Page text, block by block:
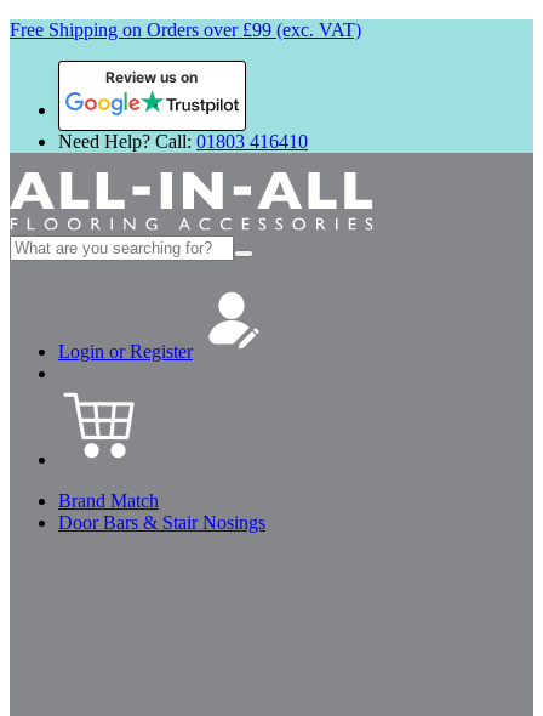
Free Shipping on Orders over £99 (exc. VAT)
Review us on
Need Help? Call: 01803 416410
Search
for:
Login or Register
Brand Match
Door Bars & Stair Nosings